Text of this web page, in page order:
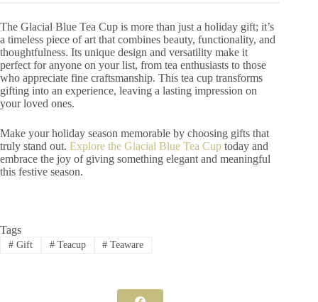
The Glacial Blue Tea Cup is more than just a holiday gift; it’s
a timeless piece of art that combines beauty, functionality, and
thoughtfulness. Its unique design and versatility make it
perfect for anyone on your list, from tea enthusiasts to those
who appreciate fine craftsmanship. This tea cup transforms
gifting into an experience, leaving a lasting impression on
your loved ones.
Make your holiday season memorable by choosing gifts that
truly stand out. Explore the Glacial Blue Tea Cup today and
embrace the joy of giving something elegant and meaningful
this festive season.
Tags
#Gift #Teacup # Teaware